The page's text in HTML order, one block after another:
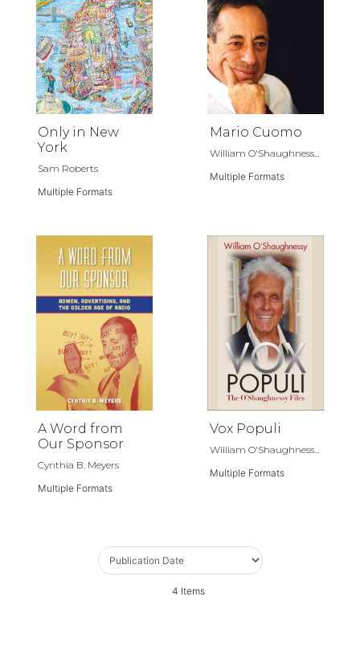
Only in New
York
Sam Roberts
Multiple Formats
Mario Cuomo
William O'Shaughness...
Multiple Formats
A Word from
Our Sponsor
Cynthia B. Meyers
Multiple Formats
Vox Populi
William O'Shaughness...
Multiple Formats
4 Items